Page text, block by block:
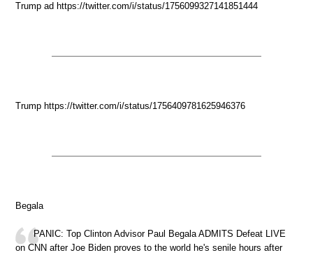
Trump ad https://twitter.com/i/status/1756099327141851444
Trump https://twitter.com/i/status/1756409781625946376
Begala
PANIC: Top Clinton Advisor Paul Begala ADMITS Defeat LIVE
on CNN after Joe Biden proves to the world he's senile hours after